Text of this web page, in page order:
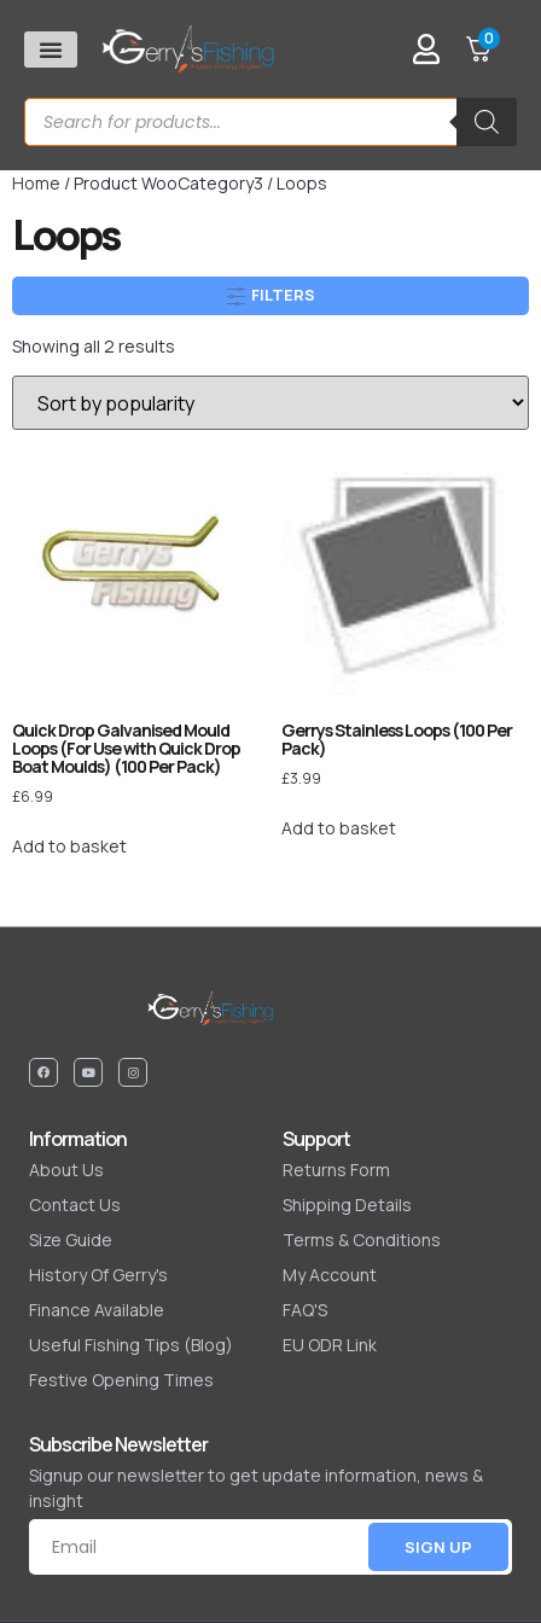
0
Home / Product WooCategory3 / Loops
Loops
FILTERS
Showing all 2 results
Quick Drop Galvanised Mould
Loops (For Use with Quick Drop
Boat Moulds) (100 Per Pack)
£6.99
Add to basket
Gerrys Stainless Loops (100 Per
Pack)
£3.99
Add to basket
Information
About Us
Contact Us
Size Guide
History Of Gerry's
Finance Available
Useful Fishing Tips (Blog)
Festive Opening Times
Support
Returns Form
Shipping Details
Terms & Conditions
My Account
FAQ'S
EU ODR Link
Subscribe Newsletter
Signup our newsletter to get update information, news &
insight
SIGN UP